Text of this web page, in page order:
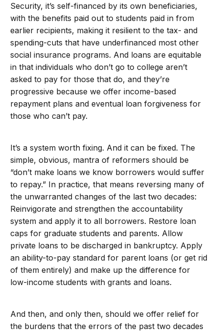
Security, it’s self-financed by its own beneficiaries,
with the benefits paid out to students paid in from
earlier recipients, making it resilient to the tax- and
spending-cuts that have underfinanced most other
social insurance programs. And loans are equitable
in that individuals who don’t go to college aren’t
asked to pay for those that do, and they’re
progressive because we offer income-based
repayment plans and eventual loan forgiveness for
those who can’t pay.
It’s a system worth fixing. And it can be fixed. The
simple, obvious, mantra of reformers should be
“don’t make loans we know borrowers would suffer
to repay.” In practice, that means reversing many of
the unwarranted changes of the last two decades:
Reinvigorate and strengthen the accountability
system and apply it to all borrowers. Restore loan
caps for graduate students and parents. Allow
private loans to be discharged in bankruptcy. Apply
an ability-to-pay standard for parent loans (or get rid
of them entirely) and make up the difference for
low-income students with grants and loans.
And then, and only then, should we offer relief for
the burdens that the errors of the past two decades